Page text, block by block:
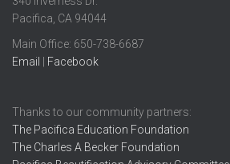
Pacifica, CA 94044
Main Office: ​650-738-6687
Email
Facebook
Thanks to our community partners:
The Pacifica Education Foundation
The Charles A Becker Foundation